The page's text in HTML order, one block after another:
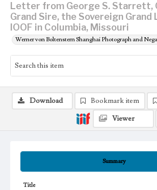
Letter from George S. Starrett,
Grand Sire, the Sovereign
IOOF in Columbia, Missouri
Werner von Boltenstern Shanghai Photograph and
Summary
Title
Download Bookmark item
Viewer